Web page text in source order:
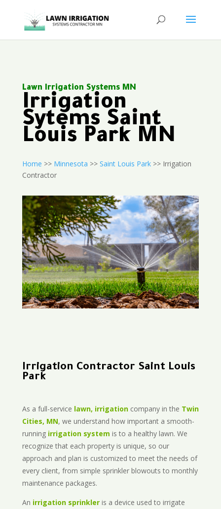
Lawn Irrigation Systems MN
Irrigation
Sytems Saint
Louis Park MN
Home >> Minnesota >> Saint Louis Park>> Irrigation
Contractor
Irrigation Contractor Saint Louis
Park
As a full-service lawn, irrigationcompany in the Twin
Cities, MN, we understand how important a smooth-
running irrigation system is to a healthy lawn. We
recognize that each property is unique, so our
approach and plan is customized to meet the needs of
every client, from simple sprinkler blowouts to monthly
maintenance packages.
An irrigation sprinkleris a device used to irrigate